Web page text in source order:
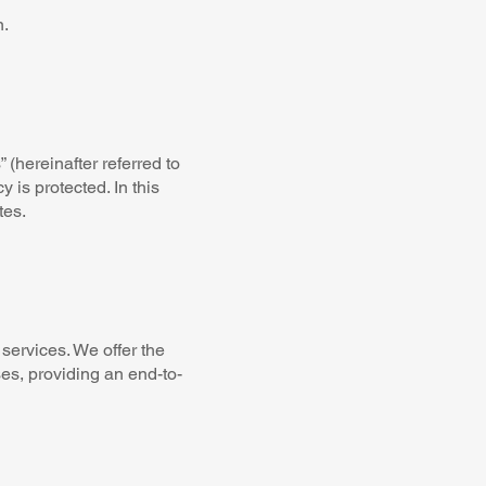
(hereinafter referred to
is protected. In this
We offer the
providing an end-to-